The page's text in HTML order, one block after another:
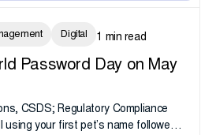
Digital 1 min read
Password Day on May
CSDS; Regulatory Compliance
using your first pet’s name followed